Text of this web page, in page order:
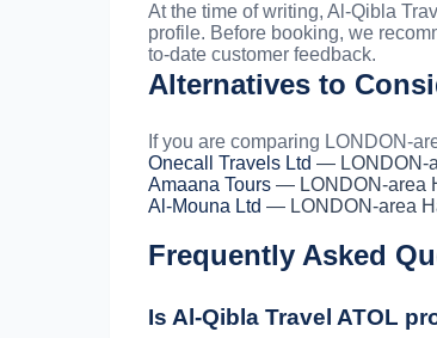
At the time of writing, Al-Qibla
profile. Before booking, we
to-date customer feedback.
Alternatives to
If you are comparing LONDON-
Onecall Travels Ltd — LONDON-
Amaana Tours — LONDON-area
Al-Mouna Ltd — LONDON-area
Frequently Asked
Is Al-Qibla Travel ATOL